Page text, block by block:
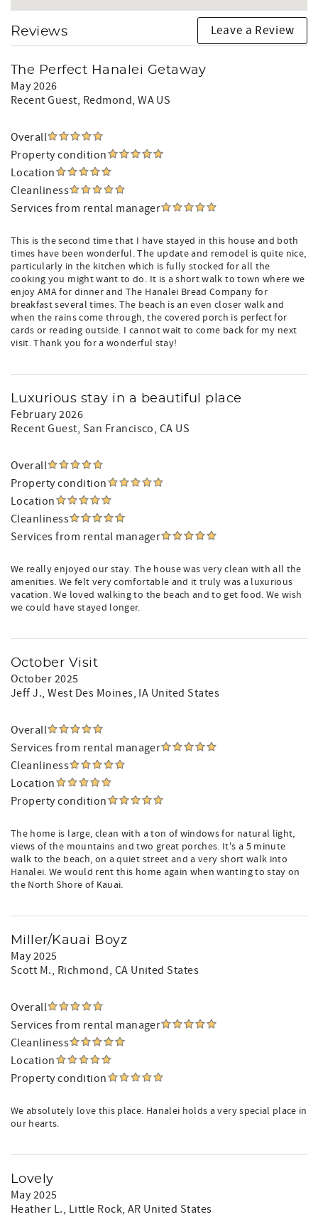
Reviews Leave a Review
The Perfect Hanalei Getaway
May 2026
Recent Guest, Redmond, WA US
Overall
Property condition
Location
Cleanliness
Services from rental manager
This is the second time that I have stayed in this house and both
times have been wonderful. The update and remodel is quite nice,
particularly in the kitchen which is fully stocked for all the
cooking you might want to do. It is a short walk to town where we
enjoy AMA for dinner and The Hanalei Bread Company for
breakfast several times. The beach is an even closer walk and
when the rains come through, the covered porch is perfect for
cards or reading outside. I cannot wait to come back for my next
visit. Thank you for a wonderful stay!
Luxurious stay in a beautiful place
February 2026
Recent Guest, San Francisco, CA US
Overall
Property condition
Location
Cleanliness
Services from rental manager
We really enjoyed our stay. The house was very clean with all the
amenities. We felt very comfortable and it truly was a luxurious
vacation. We loved walking to the beach and to get food. We wish
we could have stayed longer.
October Visit
October 2025
Jeff J., West Des Moines, IA United States
Overall
Services from rental manager
Cleanliness
Location
Property condition
The home is large, clean with a ton of windows for natural light,
views of the mountains and two great porches. It's a 5 minute
walk to the beach, on a quiet street and a very short walk into
Hanalei. We would rent this home again when wanting to stay on
the North Shore of Kauai.
Miller/Kauai Boyz
May 2025
Scott M., Richmond, CA United States
Overall
Services from rental manager
Cleanliness
Location
Property condition
We absolutely love this place. Hanalei holds a very special place in
our hearts.
Lovely
May 2025
Heather L., Little Rock, AR United States